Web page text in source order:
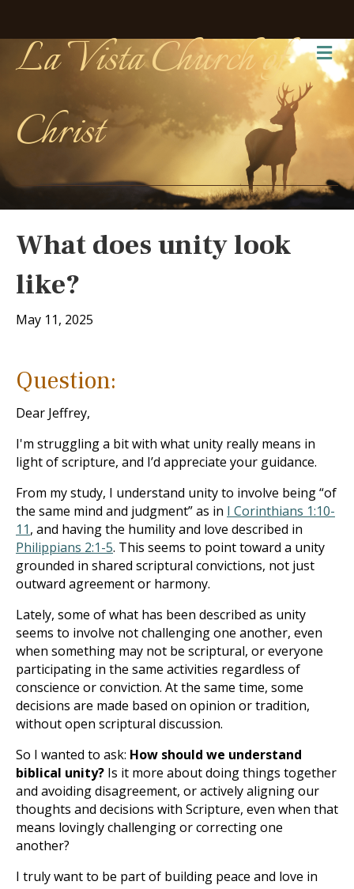
La Vista Church of
Christ
What does unity look
like?
May 11, 2025
Question:
Dear Jeffrey,
I'm struggling a bit with what unity really means in
light of scripture, and I’d appreciate your guidance.
From my study, I understand unity to involve being “of
the same mind and judgment” as in I Corinthians 1:10-
11, and having the humility and love described in
Philippians 2:1-5. This seems to point toward a unity
grounded in shared scriptural convictions, not just
outward agreement or harmony.
Lately, some of what has been described as unity
seems to involve not challenging one another, even
when something may not be scriptural, or everyone
participating in the same activities regardless of
conscience or conviction. At the same time, some
decisions are made based on opinion or tradition,
without open scriptural discussion.
So I wanted to ask: How should we understand
biblical unity? Is it more about doing things together
and avoiding disagreement, or actively aligning our
thoughts and decisions with Scripture, even when that
means lovingly challenging or correcting one
another?
I truly want to be part of building peace and love in